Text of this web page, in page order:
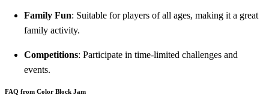
Family Fun: Suitable for players of all ages, making it a great
family activity.
Competitions: Participate in time-limited challenges and
events.
FAQ from Color Block Jam